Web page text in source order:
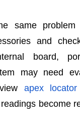
same problem
and
board,
may need
apex
become